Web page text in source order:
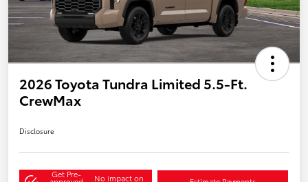
2026 Toyota Tundra Limited 5.5-Ft.
CrewMax
Disclosure
Get Pre- No impact on